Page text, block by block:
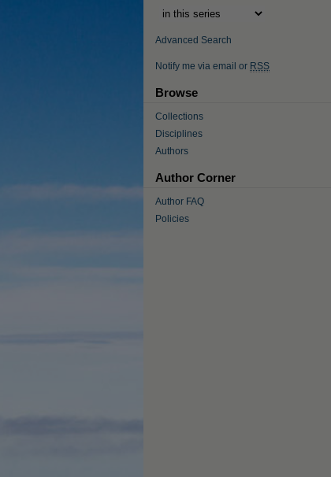
Advanced Search
Notify me via email or RSS
Browse
Collections
Disciplines
Authors
Author Corner
Author FAQ
Policies